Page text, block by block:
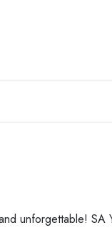
unforgettable! SA